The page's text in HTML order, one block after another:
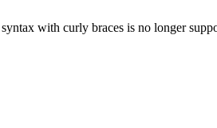
with curly braces is no longer